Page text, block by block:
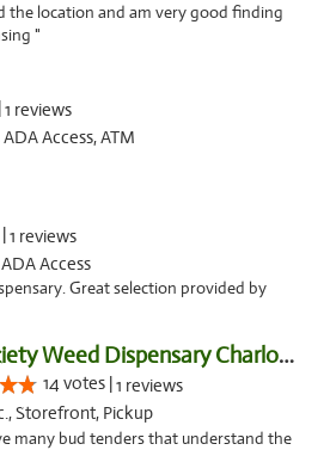
the location and am very good finding
"
1 reviews
Access, ATM
1 reviews
Access
Great selection provided by
High Society Weed Dispensary Charlotte
14 votes |1 reviews
Storefront, Pickup
many bud tenders that understand the